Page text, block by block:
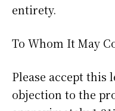
entirety.
To Whom It May
Please accept this
objection to the